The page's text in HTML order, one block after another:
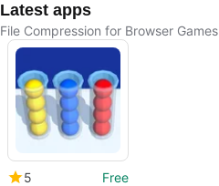
Latest apps
File Compression for Browser Games
5
Free